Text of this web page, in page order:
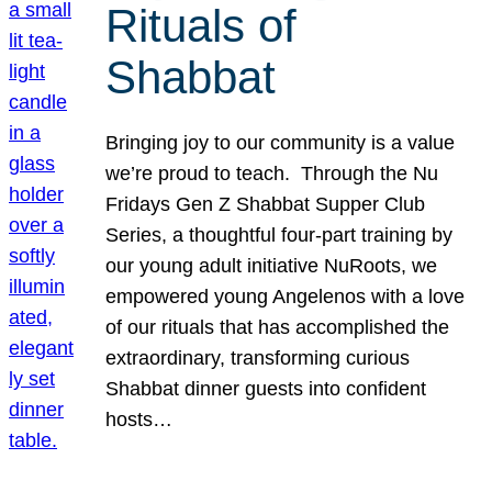
Rituals of
Shabbat
Bringing joy to our community is a value
we’re proud to teach. Through the Nu
Fridays Gen Z Shabbat Supper Club
Series, a thoughtful four-part training by
our young adult initiative NuRoots, we
empowered young Angelenos with a love
of our rituals that has accomplished the
extraordinary, transforming curious
Shabbat dinner guests into confident
hosts…